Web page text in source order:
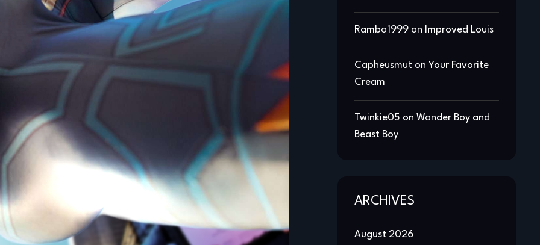
Rambo1999 on Improved Louis
Capheusmut on Your Favorite
Cream
Twinkie05 on Wonder Boy and
Beast Boy
ARCHIVES
August 2026